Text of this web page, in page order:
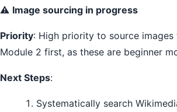
⚠️ Image sourcing in progress
Priority: High priority to source images
Module 2 first, as these are beginner
Next Steps:
Systematically search